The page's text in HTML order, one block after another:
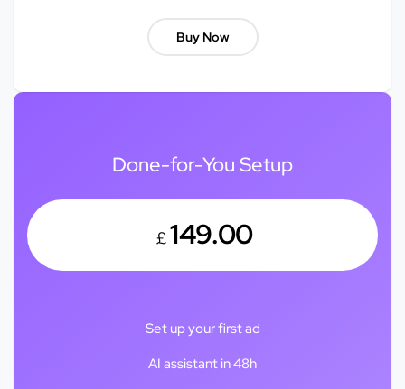
Buy Now
Done-for-You Setup
£ 149.00
Set up your first ad
AI assistant in 48h